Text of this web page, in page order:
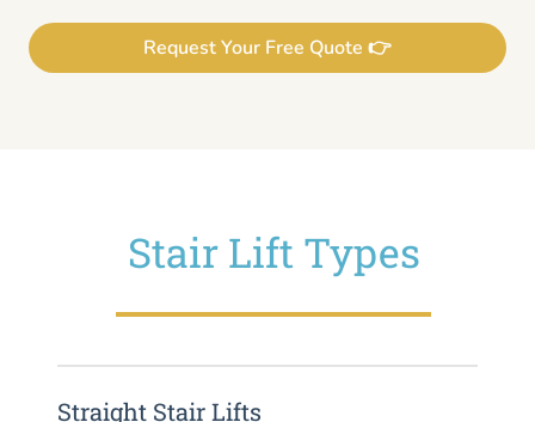
Request Your Free Quote 👉
Stair Lift Types
Straight Stair Lifts